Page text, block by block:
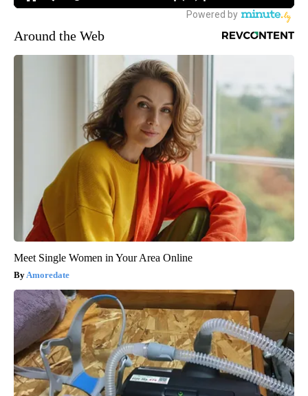
Around the Web
Meet Single Women in Your Area Online
Amoredate